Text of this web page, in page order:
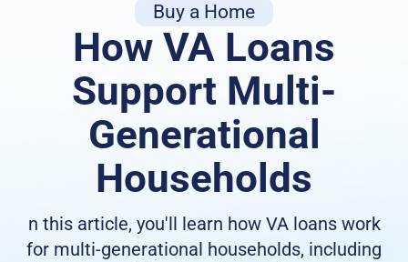
Buy a Home
How VA Loans
Support Multi-
Generational
Households
n this article, you'll learn how VA loans work
for multi-generational households, including